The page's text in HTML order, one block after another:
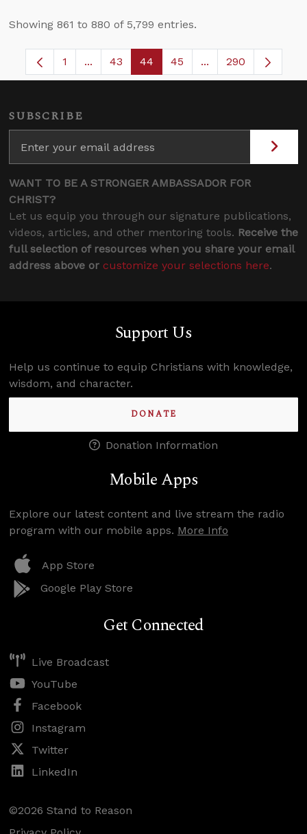
Showing 861 to 880 of 5,799 entries.
Page
1 ...Intermediate Pages Use TAB to navigate.
Page
43 Page
44 Page
45 ...Intermediate
290
SUBSCRIBE
WANT TO BE A STRONGER AMBASSADOR FOR
CHRIST?
Let us equip you through our signature publications,
videos, articles, and other mentoring tools. Receive the
full selection of resources when you share your email
address above or customize your selections here.
Support Us
Help us continue to equip Christians with knowledge,
wisdom, and character.
DONATE
Donation Information
Mobile Apps
Explore our latest content and live stream the radio
program with our mobile apps. More Info
App Store
Google Play Store
Get Connected
Live Broadcast
YouTube
Facebook
Instagram
Twitter
LinkedIn
©2026 Stand to Reason